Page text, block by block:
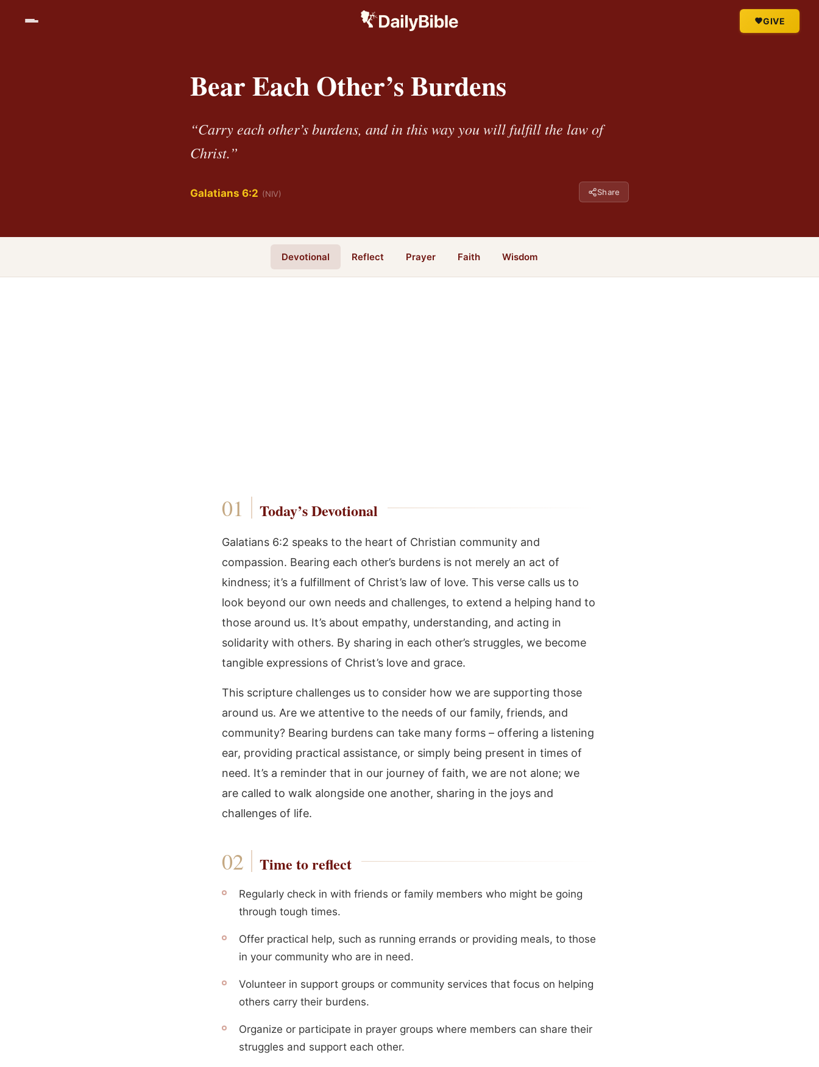
GIVE
Bear Each Other’s Burdens
“Carry each other’s burdens, and in this way you will fulfill the law of
Christ.”
Galatians 6:2 (NIV) Share
Devotional Reflect Prayer Faith Wisdom
Today’s Devotional
Galatians 6:2 speaks to the heart of Christian community and
compassion. Bearing each other’s burdens is not merely an act of
kindness; it’s a fulfillment of Christ’s law of love. This verse calls us to
look beyond our own needs and challenges, to extend a helping hand to
those around us. It’s about empathy, understanding, and acting in
solidarity with others. By sharing in each other’s struggles, we become
tangible expressions of Christ’s love and grace.
This scripture challenges us to consider how we are supporting those
around us. Are we attentive to the needs of our family, friends, and
community? Bearing burdens can take many forms – offering a listening
ear, providing practical assistance, or simply being present in times of
need. It’s a reminder that in our journey of faith, we are not alone; we
are called to walk alongside one another, sharing in the joys and
challenges of life.
Time to reflect
Regularly check in with friends or family members who might be going
through tough times.
Offer practical help, such as running errands or providing meals, to those
in your community who are in need.
Volunteer in support groups or community services that focus on helping
others carry their burdens.
Organize or participate in prayer groups where members can share their
struggles and support each other.